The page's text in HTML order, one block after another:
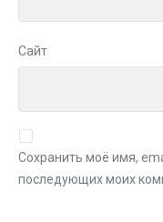
Сайт
Сохранить моё имя,
последующих моих